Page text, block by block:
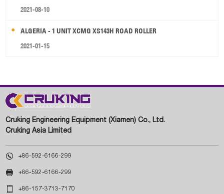
2021-08-10
ALGERIA - 1 UNIT XCMG XS143H ROAD ROLLER
2021-01-15
Cruking Engineering Equipment (Xiamen) Co., Ltd.
Cruking Asia Limited
 +86-592-6166-299
 +86-592-6166-299
 +86-157-3713-7170